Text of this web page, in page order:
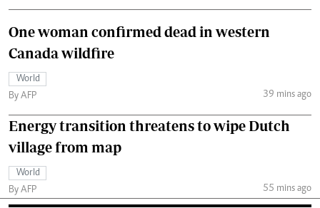
One woman confirmed dead in western
Canada wildfire
World
By AFP
39 mins ago
Energy transition threatens to wipe Dutch
village from map
World
By AFP
55 mins ago